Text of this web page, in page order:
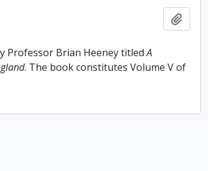
Professor Brian Heeney titledA
. The book constitutes Volume V of